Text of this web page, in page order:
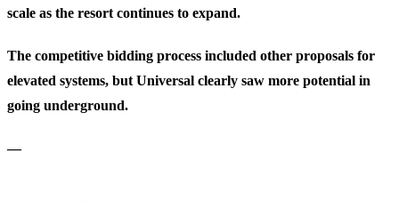
scale as the resort continues to expand.
The competitive bidding process included other proposals for
elevated systems, but Universal clearly saw more potential in
going underground.
—